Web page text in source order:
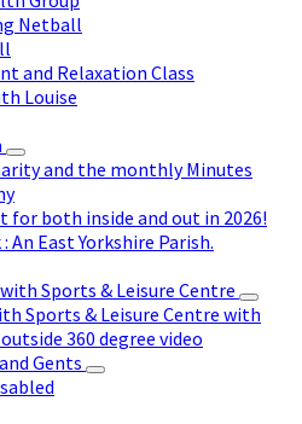
Netball
and Relaxation Class
Louise
and the monthly Minutes
for both inside and out in 2026!
East Yorkshire Parish.
Sports & Leisure Centre
Sports & Leisure Centre with
360 degree video
Gents